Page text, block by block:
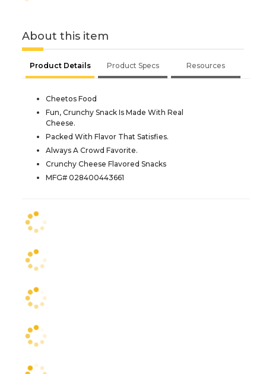
About this item
Product Details Product Specs Resources
Cheetos Food
Fun, Crunchy Snack Is Made With Real
Cheese.
Packed With Flavor That Satisfies.
Always A Crowd Favorite.
Crunchy Cheese Flavored Snacks
MFG# 028400443661